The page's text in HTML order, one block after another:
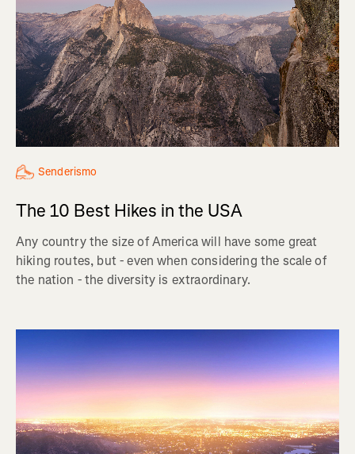
Senderismo
The 10 Best Hikes in the USA
Any country the size of America will have some great
hiking routes, but - even when considering the scale of
the nation - the diversity is extraordinary.